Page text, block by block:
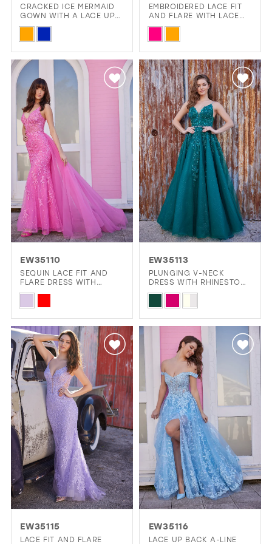
12
13
14
CRACKED ICE MERMAID
GOWN WITH A LACE UP
BACK
Color
List
#f8da8190dd
to
end
EMBROIDERED LACE FIT
AND FLARE WITH LACE
UP BACK
Color
List
#994f4fb7bc
to
end
EW35110
SEQUIN LACE FIT AND
FLARE DRESS WITH
DETACHABLE TRAIN
Color
List
#1b89cd5c3c
to
end
EW35113
PLUNGING V-NECK
DRESS WITH RHINESTONE
STRAPS AND A
Color
#351ab0ec49
to
end
EW35115
LACE FIT AND FLARE
EW35116
LACE UP BACK A-LINE